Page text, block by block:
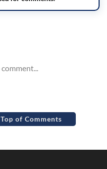
Top of Comments